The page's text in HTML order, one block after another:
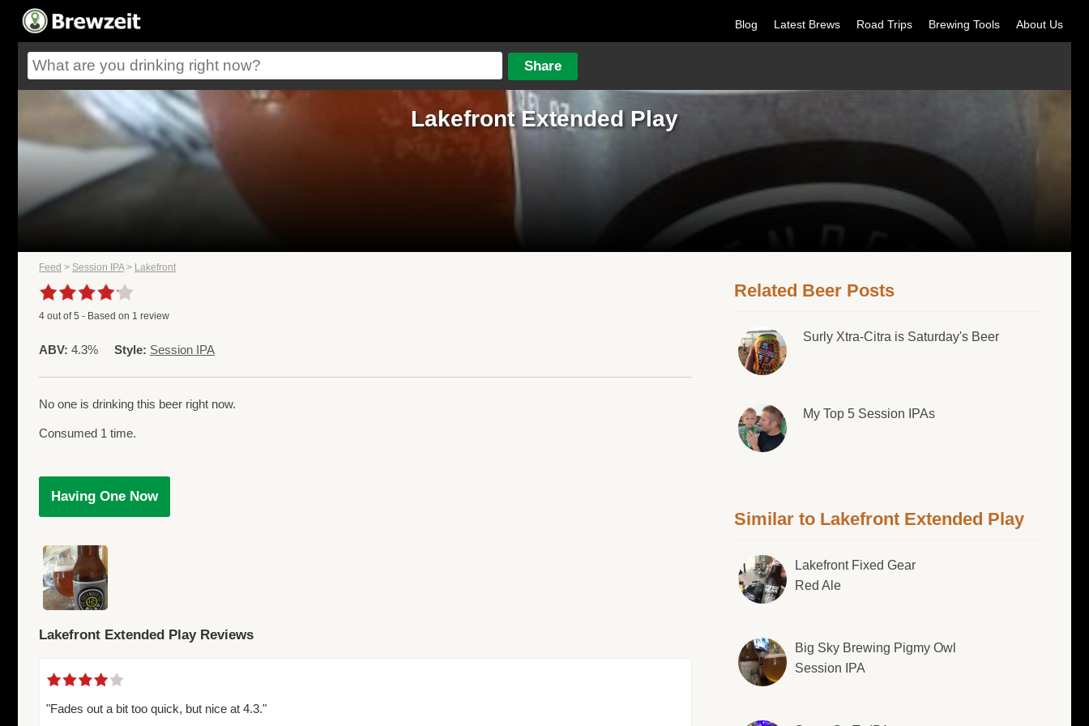
Blog Latest Brews Road Trips Brewing Tools About Us
Lakefront Extended Play
Feed > Session IPA> Lakefront
4 out of5 - Based on 1 review
ABV: 4.3% Style: Session IPA
No one is drinking this beer right now.
Consumed 1 time.
Having One Now
Lakefront Extended Play Reviews
"Fades out a bit too quick, but nice at 4.3."
Related Beer Posts
Surly Xtra-Citra is Saturday's Beer
My Top 5 Session IPAs
Similar to Lakefront Extended Play
Lakefront Fixed Gear
Red Ale
Big Sky Brewing Pigmy Owl
Session IPA